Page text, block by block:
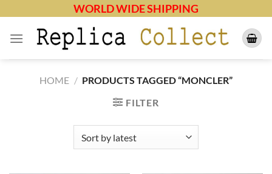
content
WORLD WIDE SHIPPING
HOME / PRODUCTS TAGGED “MONCLER”
FILTER